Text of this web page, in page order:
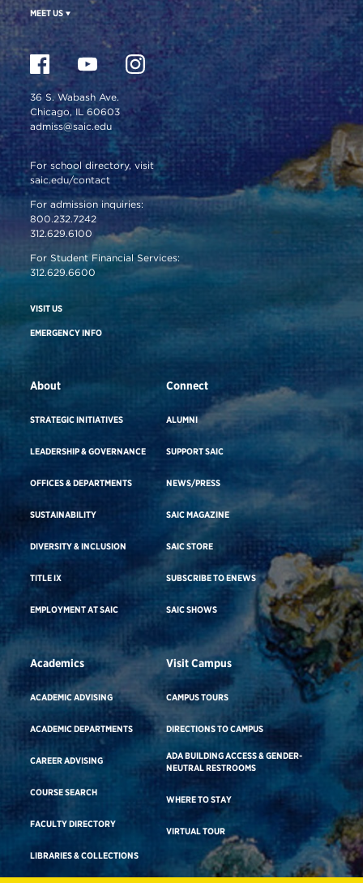
MEET US
36 S. Wabash Ave.
Chicago, IL 60603
admiss@saic.edu
For school directory, visit
saic.edu/contact
For admission inquiries:
800.232.7242
312.629.6100
For Student Financial Services:
312.629.6600
VISIT US
EMERGENCY INFO
About
STRATEGIC INITIATIVES
LEADERSHIP & GOVERNANCE
OFFICES & DEPARTMENTS
SUSTAINABILITY
DIVERSITY & INCLUSION
TITLE IX
EMPLOYMENT AT SAIC
Connect
ALUMNI
SUPPORT SAIC
NEWS/PRESS
SAIC MAGAZINE
SAIC STORE
SUBSCRIBE TO ENEWS
SAIC SHOWS
Academics
ACADEMIC ADVISING
ACADEMIC DEPARTMENTS
CAREER ADVISING
COURSE SEARCH
FACULTY DIRECTORY
LIBRARIES & COLLECTIONS
Visit Campus
CAMPUS TOURS
DIRECTIONS TO CAMPUS
ADA BUILDING ACCESS & GENDER-
NEUTRAL RESTROOMS
WHERE TO STAY
VIRTUAL TOUR